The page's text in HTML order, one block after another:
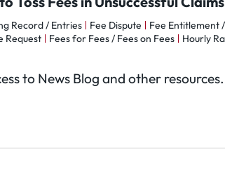
Record / Entries Fee Dispute
Fee Entitlement
Request Fees for Fees / Fees on Fees Hourly
to News Blog and other resources.